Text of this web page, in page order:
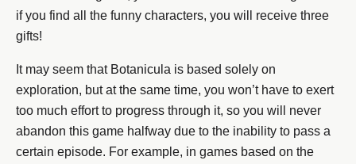
if you find all the funny characters, you will receive three
gifts!
It may seem that Botanicula is based solely on
exploration, but at the same time, you won’t have to exert
too much effort to progress through it, so you will never
abandon this game halfway due to the inability to pass a
certain episode. For example, in games based on the